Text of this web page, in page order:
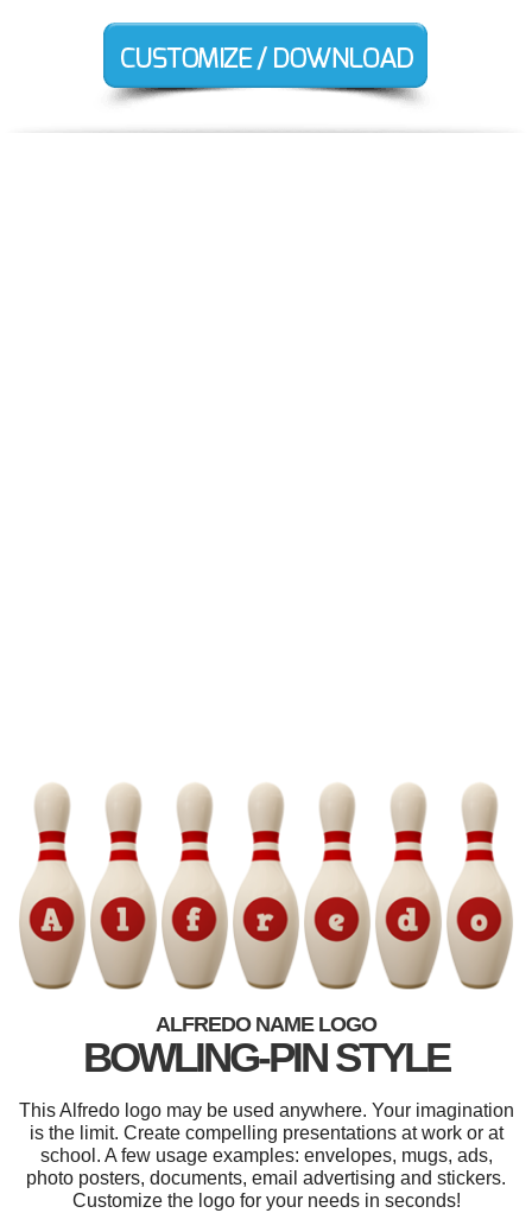
ALFREDO NAME LOGO
BOWLING-PIN STYLE
This Alfredo logo may be used anywhere. Your imagination
is the limit. Create compelling presentations at work or at
school. A few usage examples: envelopes, mugs, ads,
photo posters, documents, email advertising and stickers.
Customize the logo for your needs in seconds!